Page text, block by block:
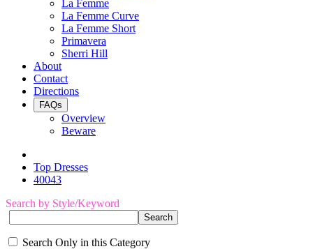
La Femme
La Femme Curve
La Femme Short
Primavera
Sherri Hill
About
Contact
Directions
FAQs
Overview
Beware
Top Dresses
40043
Search by Style/Keyword
Search Only in this Category